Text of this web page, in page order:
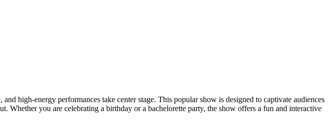
high-energy performances take center stage. This popular show is designed to captivate audiences
you are celebrating a birthday or a bachelorette party, the show offers a fun and interactive